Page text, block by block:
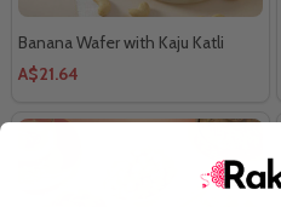
Banana Wafer with Kaju Katli
A$21.64